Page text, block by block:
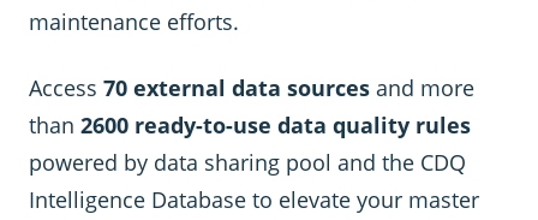
maintenance efforts.
Access 70 external data sources and more
than 2600 ready-to-use data quality rules
powered by data sharing pool and the CDQ
Intelligence Database to elevate your master